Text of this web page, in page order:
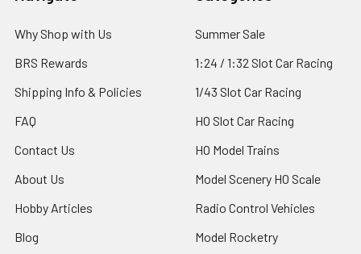
Why Shop with Us
BRS Rewards
Shipping Info & Policies
FAQ
Contact Us
About Us
Hobby Articles
Blog
Summer Sale
1:24 / 1:32 Slot Car Racing
1/43 Slot Car Racing
HO Slot Car Racing
HO Model Trains
Model Scenery HO Scale
Radio Control Vehicles
Model Rocketry